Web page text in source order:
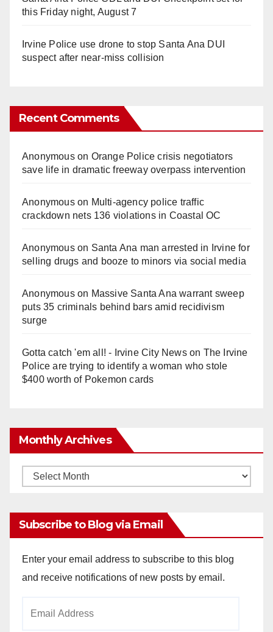
this Friday night, August 7
Irvine Police use drone to stop Santa Ana DUI
suspect after near-miss collision
Recent Comments
Anonymouson Orange Police crisis negotiators
save life in dramatic freeway overpass intervention
Anonymouson Multi‑agency police traffic
crackdown nets 136 violations in Coastal OC
Anonymouson Santa Ana man arrested in Irvine for
selling drugs and booze to minors via social media
Anonymouson Massive Santa Ana warrant sweep
puts 35 criminals behind bars amid recidivism
surge
Gotta catch 'em all! - Irvine City Newson The Irvine
Police are trying to identify a woman who stole
$400 worth of Pokemon cards
Monthly Archives
Monthly
Subscribe to Blog via Email
Enter your email address to subscribe to this blog
and receive notifications of new posts by email.